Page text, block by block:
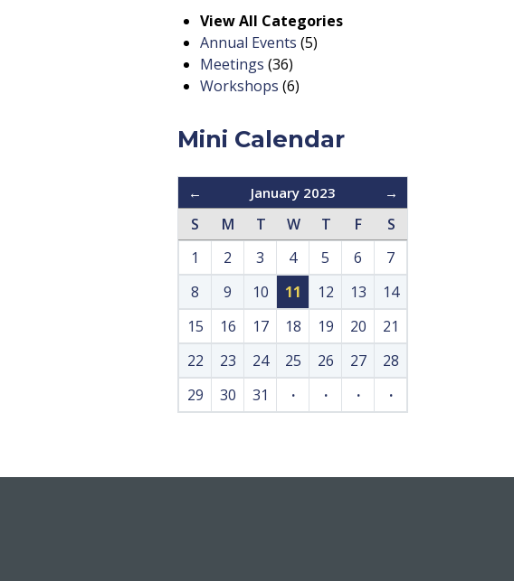
View All Categories
Annual Events (5)
Meetings (36)
Workshops (6)
Mini Calendar
← January 2023 →
S M T W T F
S
1
2 3 4 5 6
7
8
9 10 11 12 13
14
15
16 17 18 19 20
21
22
23 24 25 26 27
28
29
30 31 · · · ·